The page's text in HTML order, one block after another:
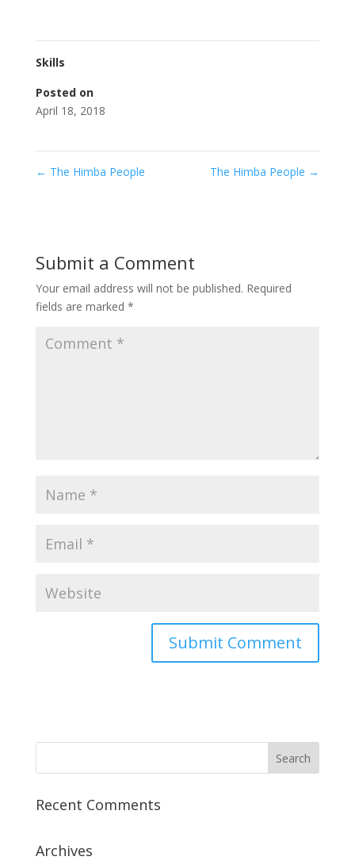
Skills
Posted on
April 18, 2018
← The Himba People The Himba People →
Submit a Comment
Your email address will not be published. Required
fields are marked *
Recent Comments
Archives